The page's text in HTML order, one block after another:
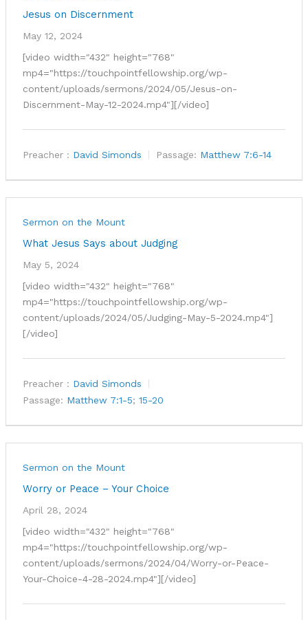
Jesus on Discernment
May 12, 2024
[video width="432" height="768"
mp4="https://touchpointfellowship.org/wp-
content/uploads/sermons/2024/05/Jesus-on-
Discernment-May-12-2024.mp4"][/video]
Preacher : David Simonds Passage: Matthew 7:6-14
Sermon on the Mount
What Jesus Says about Judging
May 5, 2024
[video width="432" height="768"
mp4="https://touchpointfellowship.org/wp-
content/uploads/2024/05/Judging-May-5-2024.mp4"]
[/video]
Preacher : David Simonds
Passage: Matthew 7:1-5; 15-20
Sermon on the Mount
Worry or Peace – Your Choice
April 28, 2024
[video width="432" height="768"
mp4="https://touchpointfellowship.org/wp-
content/uploads/sermons/2024/04/Worry-or-Peace-
Your-Choice-4-28-2024.mp4"][/video]